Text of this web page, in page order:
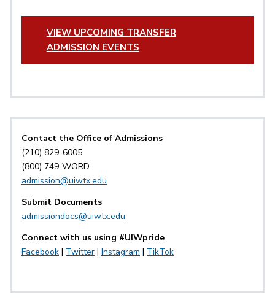
VIEW UPCOMING TRANSFER
ADMISSION EVENTS
Contact the Office of Admissions
(210) 829-6005
(800) 749-WORD
admission@uiwtx.edu
Submit Documents
admissiondocs@uiwtx.edu
Connect with us using #UIWpride
Facebook | Twitter | Instagram | TikTok